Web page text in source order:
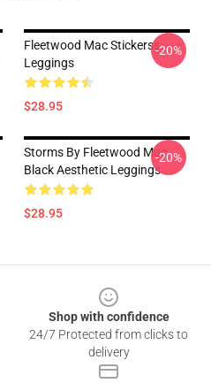
Fleetwood Mac Stickerss
Leggings
$28.95
-20%
Storms By Fleetwood Mac
Black Aesthetic Leggings
$28.95
-20%
Shop with confidence
24/7 Protected from clicks to
delivery